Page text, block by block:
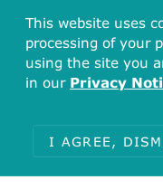
This website uses
processing of your
using the site you
in our Privacy
I AGREE,